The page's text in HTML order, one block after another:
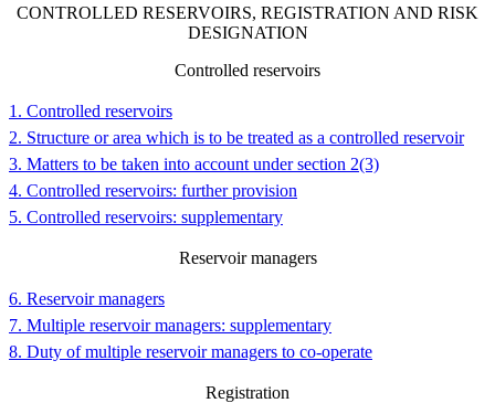
CONTROLLED RESERVOIRS, REGISTRATION AND RISK
DESIGNATION
Controlled reservoirs
1. Controlled reservoirs
2. Structure or area which is to be treated as a controlled reservoir
3. Matters to be taken into account under section 2(3)
4. Controlled reservoirs: further provision
5. Controlled reservoirs: supplementary
Reservoir managers
6. Reservoir managers
7. Multiple reservoir managers: supplementary
8. Duty of multiple reservoir managers to co-operate
Registration